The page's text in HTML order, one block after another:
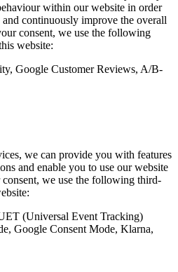
within our website in order
continuously improve the overall
consent, we use the following
website:
Google Customer Reviews, A/B-
we can provide you with features
and enable you to use our website
we use the following third-
(Universal Event Tracking)
Google Consent Mode, Klarna,